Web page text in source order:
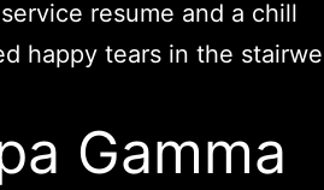
resume and a chill
happy tears in the
Gamma